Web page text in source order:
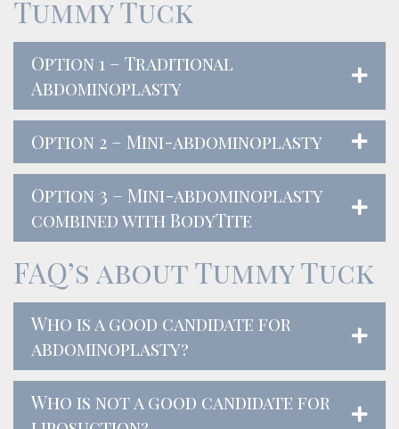
Tummy Tuck
Option 1 – Traditional
Abdominoplasty
Option 2 – Mini-abdominoplasty
Option 3 – Mini-abdominoplasty
combined with BodyTite
FAQ’s about Tummy Tuck
Who is a good candidate for
abdominoplasty?
Who is not a good candidate for